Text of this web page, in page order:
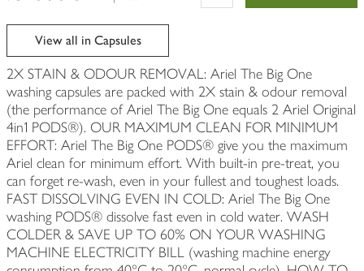
View all in Capsules
2X STAIN & ODOUR REMOVAL: Ariel The Big One
washing capsules are packed with 2X stain & odour removal
(the performance of Ariel The Big One equals 2 Ariel Original
4in1 PODS®). OUR MAXIMUM CLEAN FOR MINIMUM
EFFORT: Ariel The Big One PODS® give you the maximum
Ariel clean for minimum effort. With built-in pre-treat, you
can forget re-wash, even in your fullest and toughest loads.
FAST DISSOLVING EVEN IN COLD: Ariel The Big One
washing PODS® dissolve fast even in cold water. WASH
COLDER & SAVE UP TO 60% ON YOUR WASHING
MACHINE ELECTRICITY BILL (washing machine energy